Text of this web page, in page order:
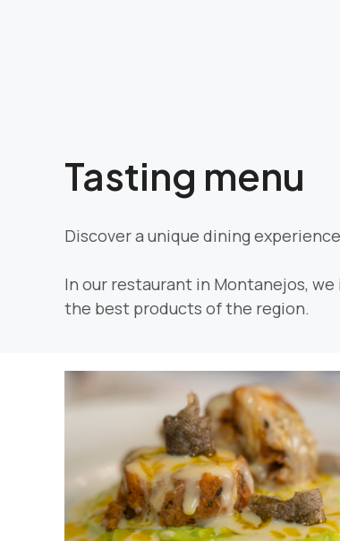
Tasting menu
Discover a unique dining
In our restaurant in Montanejos,
the best products of the region.